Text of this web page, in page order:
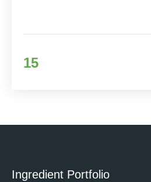
15
Ingredient Portfolio